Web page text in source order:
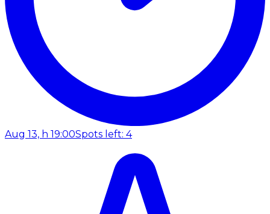
Aug 13, h 19:00Spots left: 4